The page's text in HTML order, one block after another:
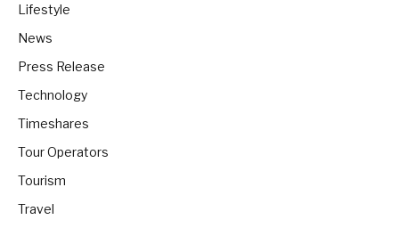
Lifestyle
News
Press Release
Technology
Timeshares
Tour Operators
Tourism
Travel